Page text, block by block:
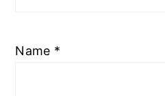
Name *